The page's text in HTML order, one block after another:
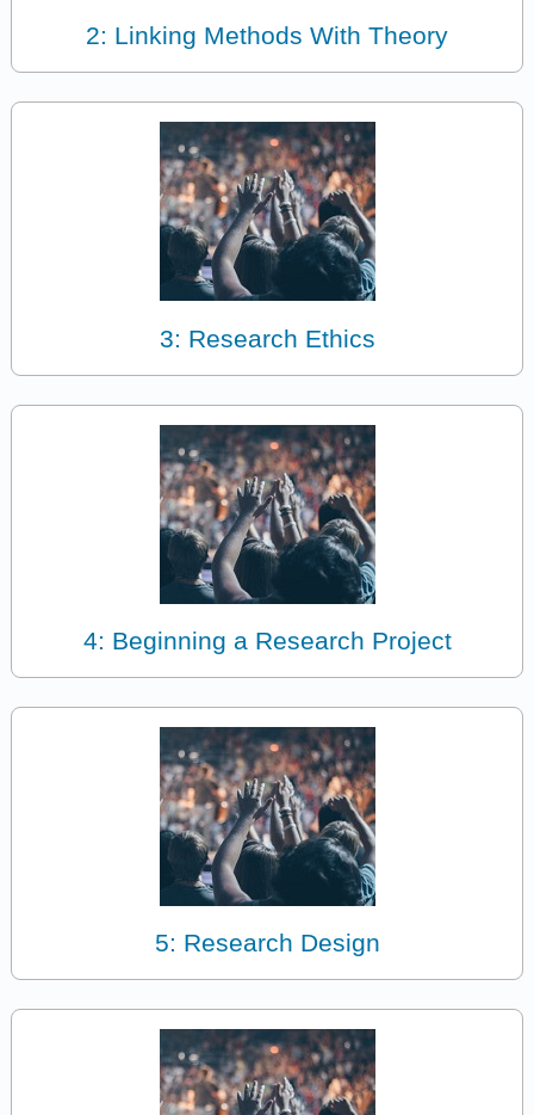
2: Linking Methods With Theory
3: Research Ethics
4: Beginning a Research Project
5: Research Design